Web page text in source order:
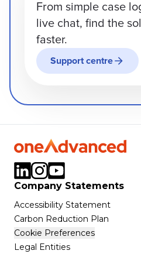
From simple case
live chat, find the
faster.
Support centre
Company Statements
Accessibility Statement
Carbon Reduction Plan
Cookie Preferences
Legal Entities